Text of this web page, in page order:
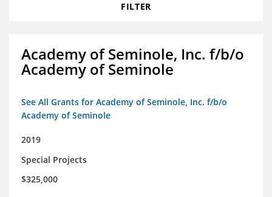
FILTER
Academy of Seminole, Inc. f/b/o
Academy of Seminole
See All Grants for Academy of Seminole, Inc. f/b/o
Academy of Seminole
2019
Special Projects
$325,000